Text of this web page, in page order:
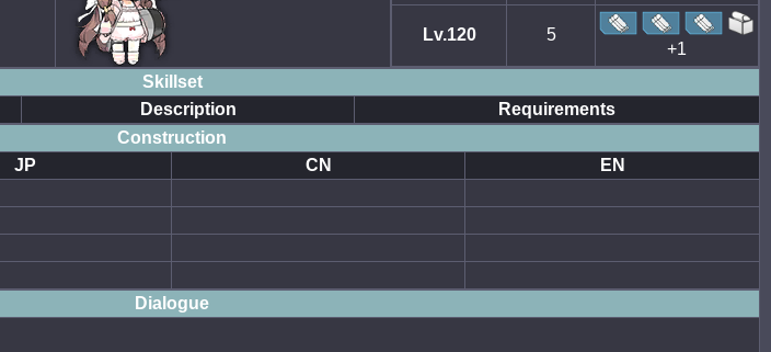
Lv.120 5
+1
Skillset
Description
Requirements
Construction
JP
CN
EN
Dialogue